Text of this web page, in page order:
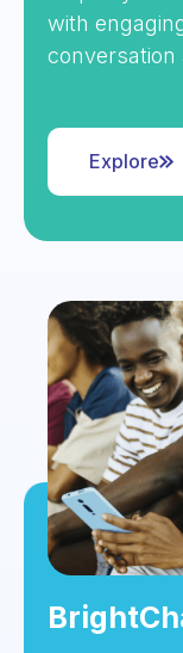
with
conversation
Explore